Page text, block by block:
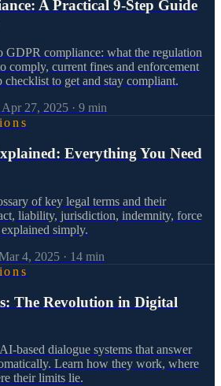
A Practical 9-Step Guide
GDPR compliance: what the regulation
comply, current fines and enforcement
checklist to get and stay compliant.
Apr 27, 2025 · 9 min
Everything You Need
of key legal terms and their
liability, jurisdiction, indemnity, force
simply.
4, 2025 · 14 min
The Revolution in Digital
based dialogue systems that answer
Learn how they work, where
their limits lie.